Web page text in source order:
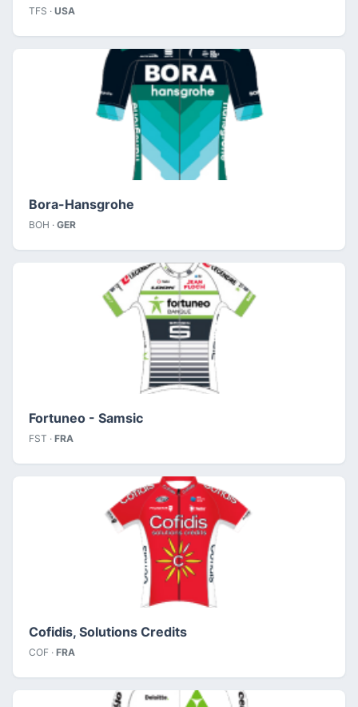
TFS · USA
Bora-Hansgrohe
BOH · GER
Fortuneo - Samsic
FST · FRA
Cofidis, Solutions Credits
COF · FRA